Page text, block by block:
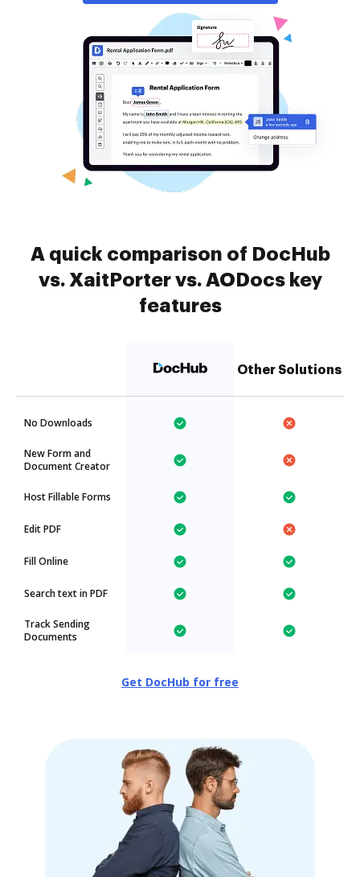
A quick comparison of DocHub
vs. XaitPorter vs. AODocs key
features
Other Solutions
No Downloads
New Form and
Document Creator
Host Fillable Forms
Edit PDF
Fill Online
Search text in PDF
Track Sending
Documents
Get DocHub for free